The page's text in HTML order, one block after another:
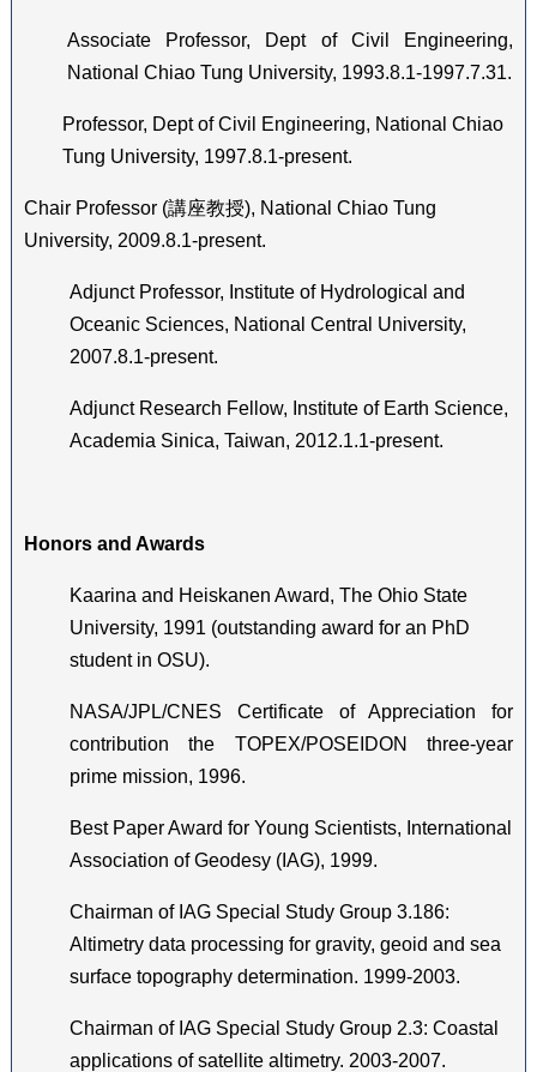
Associate Professor, Dept of Civil Engineering,
National Chiao Tung University, 1993.8.1-1997.7.31.
Professor, Dept of Civil Engineering, National Chiao
Tung University, 1997.8.1-present.
Chair Professor (講座教授), National Chiao Tung
University, 2009.8.1-present.
Adjunct Professor, Institute of Hydrological and
Oceanic Sciences, National Central University,
2007.8.1-present.
Adjunct Research Fellow, Institute of Earth Science,
Academia Sinica, Taiwan, 2012.1.1-present.
Honors and Awards
Kaarina and Heiskanen Award, The Ohio State
University, 1991 (outstanding award for an PhD
student in OSU).
NASA/JPL/CNES Certificate of Appreciation for
contribution the TOPEX/POSEIDON three-year
prime mission, 1996.
Best Paper Award for Young Scientists, International
Association of Geodesy (IAG), 1999.
Chairman of IAG Special Study Group 3.186:
Altimetry data processing for gravity, geoid and sea
surface topography determination. 1999-2003.
Chairman of IAG Special Study Group 2.3: Coastal
applications of satellite altimetry. 2003-2007.